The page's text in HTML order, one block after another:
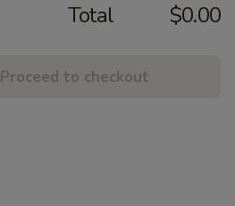
Total $0.00
Proceed to checkout